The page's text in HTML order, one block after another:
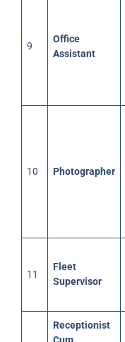
9
Office
Assistant
10 Photographer
11
Fleet
Supervisor
Receptionist